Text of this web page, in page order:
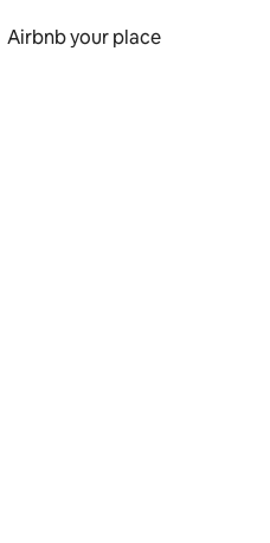
Airbnb your place